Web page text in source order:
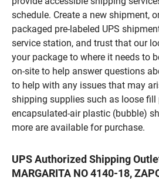
schedule. Create a new shipment,
packaged pre-labeled UPS
service station, and trust that our
your package to where it needs to
on-site to help answer questions
to help with any issues that may
shipping supplies such as loose fill
encapsulated-air plastic (bubble)
more are available for purchase.
UPS Authorized Shipping
MARGARITA NO 4140-18,